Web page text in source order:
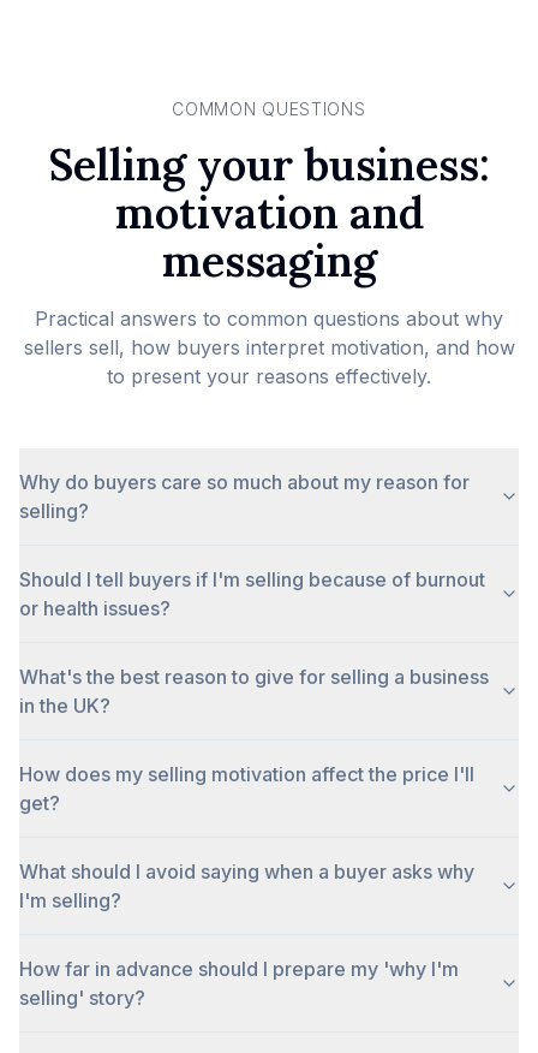
COMMON QUESTIONS
Selling your business:
motivation and
messaging
Practical answers to common questions about why
sellers sell, how buyers interpret motivation, and how
to present your reasons effectively.
Why do buyers care so much about my reason for
selling?
Should I tell buyers if I'm selling because of burnout
or health issues?
What's the best reason to give for selling a business
in the UK?
How does my selling motivation affect the price I'll
get?
What should I avoid saying when a buyer asks why
I'm selling?
How far in advance should I prepare my 'why I'm
selling' story?